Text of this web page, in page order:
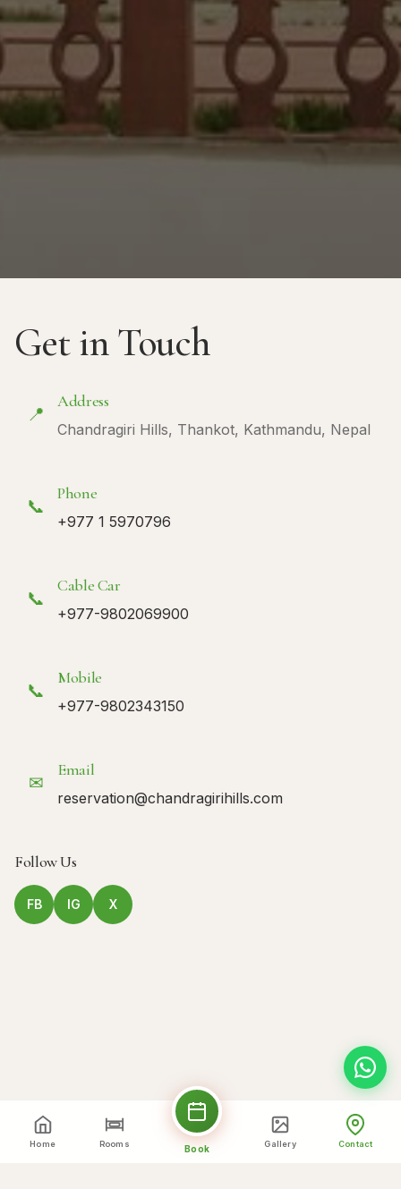
Get in Touch
📍
Address
Chandragiri Hills, Thankot, Kathmandu, Nepal
📞
Phone
+977 1 5970796
📞
Cable Car
+977-9802069900
📞
Mobile
+977-9802343150
✉
Email
reservation@chandragirihills.com
Follow Us
FB IG X
Home Rooms Book Gallery Contact